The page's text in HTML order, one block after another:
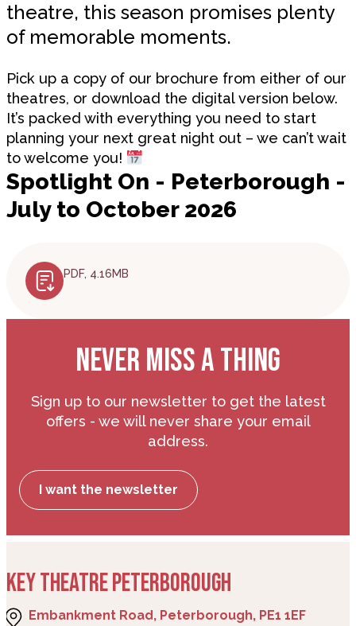
theatre, this season promises plenty
of memorable moments.
Pick up a copy of our brochure from either of our
theatres, or download the digital version below.
It’s packed with everything you need to start
planning your next great night out – we can’t wait
to welcome you!
Spotlight On - Peterborough -
July to October 2026
PDF, 4.16MB
NEVER MISS A THING
Sign up to our newsletter to get the latest
offers - we will never share your email
address.
I want the newsletter
KEY THEATRE PETERBOROUGH
Embankment Road, Peterborough, PE1 1EF